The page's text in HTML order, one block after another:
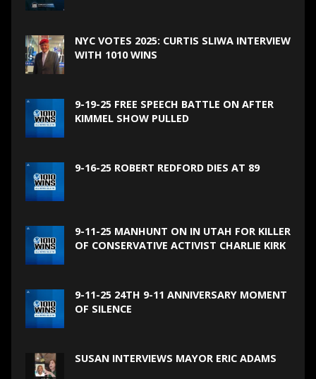
NYC VOTES 2025: CURTIS SLIWA INTERVIEW
WITH 1010 WINS
9-19-25 FREE SPEECH BATTLE ON AFTER
KIMMEL SHOW PULLED
9-16-25 ROBERT REDFORD DIES AT 89
9-11-25 MANHUNT ON IN UTAH FOR KILLER
OF CONSERVATIVE ACTIVIST CHARLIE KIRK
9-11-25 24TH 9-11 ANNIVERSARY MOMENT
OF SILENCE
SUSAN INTERVIEWS MAYOR ERIC ADAMS